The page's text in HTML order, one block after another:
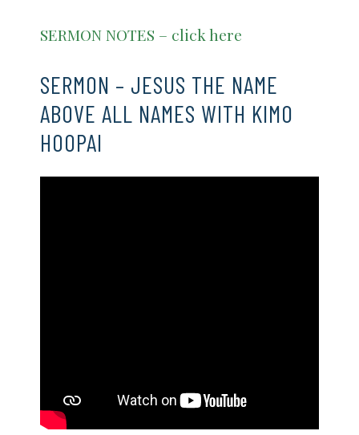
SERMON NOTES – click here
SERMON – JESUS THE NAME
ABOVE ALL NAMES WITH KIMO
HOOPAI